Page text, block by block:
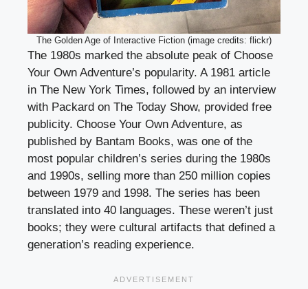
The Golden Age of Interactive Fiction (image credits: flickr)
The 1980s marked the absolute peak of Choose
Your Own Adventure’s popularity. A 1981 article
in The New York Times, followed by an interview
with Packard on The Today Show, provided free
publicity. Choose Your Own Adventure, as
published by Bantam Books, was one of the
most popular children’s series during the 1980s
and 1990s, selling more than 250 million copies
between 1979 and 1998. The series has been
translated into 40 languages. These weren’t just
books; they were cultural artifacts that defined a
generation’s reading experience.